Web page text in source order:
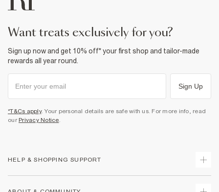
want treats exclusively for you?
Sign up now and get 10% off* your first shop and tailor-made
rewards all year round.
Sign Up
*T&Cs apply. Your personal details are safe with us. For more info, read
our Privacy Notice.
HELP & SHOPPING SUPPORT